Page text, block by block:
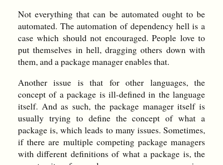
Not everything that can be automated ought to be
automated. The automation of dependency hell is a
case which should not encouraged. People love to
put themselves in hell, dragging others down with
them, and a package manager enables that.
Another issue is that for other languages, the
concept of a package is ill-defined in the language
itself. And as such, the package manager itself is
usually trying to define the concept of what a
package is, which leads to many issues. Sometimes,
if there are multiple competing package managers
with different definitions of what a package is, the